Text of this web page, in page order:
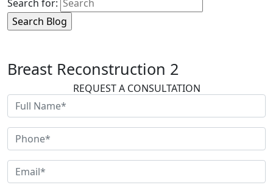
Search for:
Breast Reconstruction 2
REQUEST A CONSULTATION